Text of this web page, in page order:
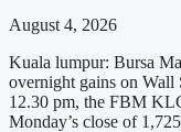
August 4, 2026
Kuala lumpur: Bursa
overnight gains on Wall
12.30 pm, the FBM
Monday’s close of